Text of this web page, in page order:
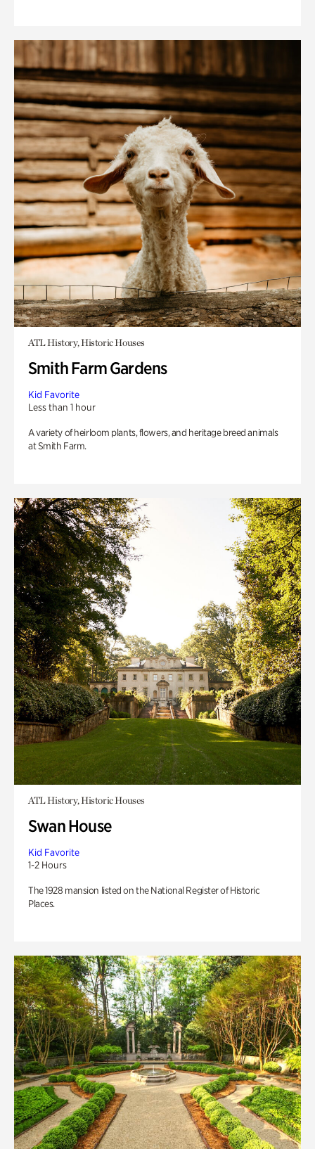
ATL History, Historic Houses
Smith Farm Gardens
Kid Favorite
Less than 1 hour
A variety of heirloom plants, flowers, and heritage breed animals
at Smith Farm.
ATL History, Historic Houses
Swan House
Kid Favorite
1-2 Hours
The 1928 mansion listed on the National Register of Historic
Places.